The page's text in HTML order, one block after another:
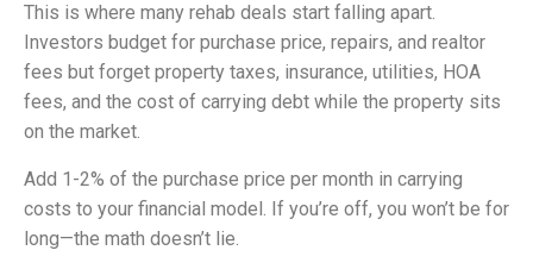
This is where many rehab deals start falling apart.
Investors budget for purchase price, repairs, and realtor
fees but forget property taxes, insurance, utilities, HOA
fees, and the cost of carrying debt while the property sits
on the market.
Add 1-2% of the purchase price per month in carrying
costs to your financial model. If you’re off, you won’t be for
long—the math doesn’t lie.